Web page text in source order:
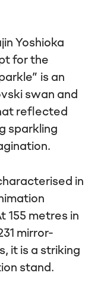
Yoshioka
for the
is an
swan and
reflected
sparkling
in
155 metres in
mirror-
it is a striking
stand.
because